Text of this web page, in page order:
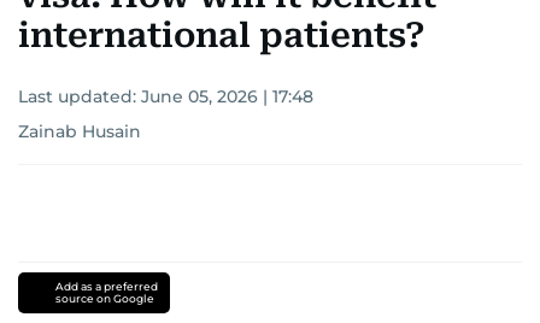
international patients?
Last updated: June 05, 2026 | 17:48
Zainab Husain
Add as a preferred
source on Google